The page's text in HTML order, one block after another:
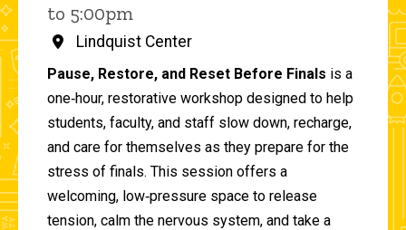
to 5:00pm
Lindquist Center
Pause, Restore, and Reset Before Finals is a
one‑hour, restorative workshop designed to help
students, faculty, and staff slow down, recharge,
and care for themselves as they prepare for the
stress of finals. This session offers a
welcoming, low‑pressure space to release
tension, calm the nervous system, and take a